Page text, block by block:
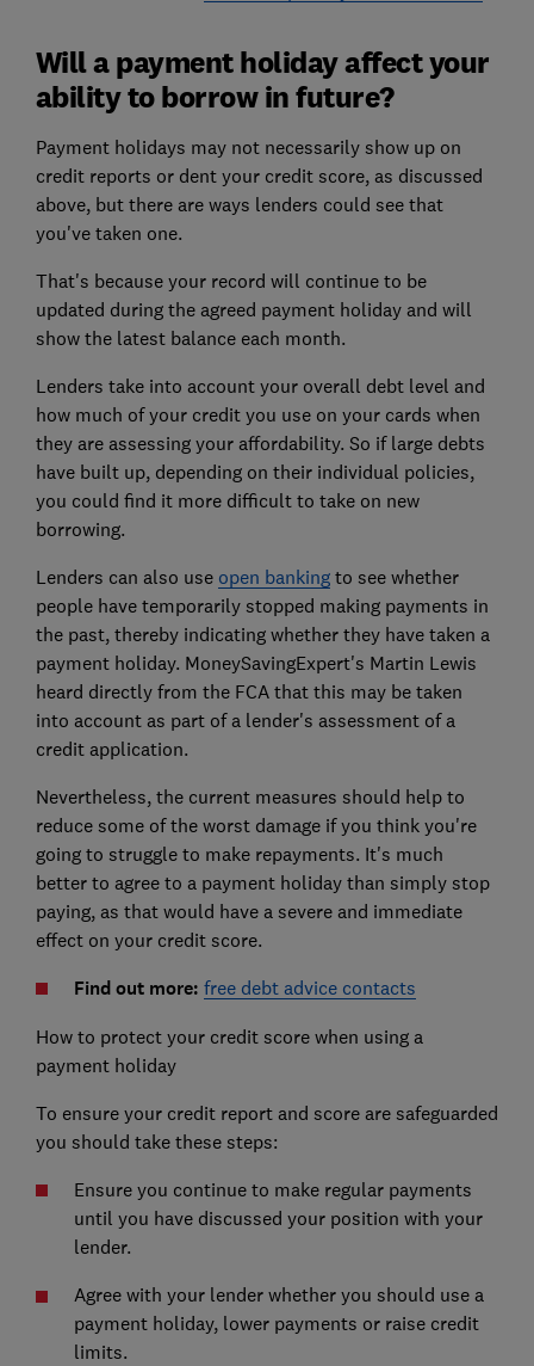
Will a payment holiday affect your
ability to borrow in future?
Payment holidays may not necessarily show up on
credit reports or dent your credit score, as discussed
above, but there are ways lenders could see that
you've taken one.
That's because your record will continue to be
updated during the agreed payment holiday and will
show the latest balance each month.
Lenders take into account your overall debt level and
how much of your credit you use on your cards when
they are assessing your affordability. So if large debts
have built up, depending on their individual policies,
you could find it more difficult to take on new
borrowing.
Lenders can also use open bankingto see whether
people have temporarily stopped making payments in
the past, thereby indicating whether they have taken a
payment holiday. MoneySavingExpert's Martin Lewis
heard directly from the FCA that this may be taken
into account as part of a lender's assessment of a
credit application.
Nevertheless, the current measures should help to
reduce some of the worst damage if you think you're
going to struggle to make repayments. It's much
better to agree to a payment holiday than simply stop
paying, as that would have a severe and immediate
effect on your credit score.
Find out more: free debt advice contacts
How to protect your credit score when using a
payment holiday
To ensure your credit report and score are safeguarded
you should take these steps:
Ensure you continue to make regular payments
until you have discussed your position with your
lender.
Agree with your lender whether you should use a
payment holiday, lower payments or raise credit
limits.